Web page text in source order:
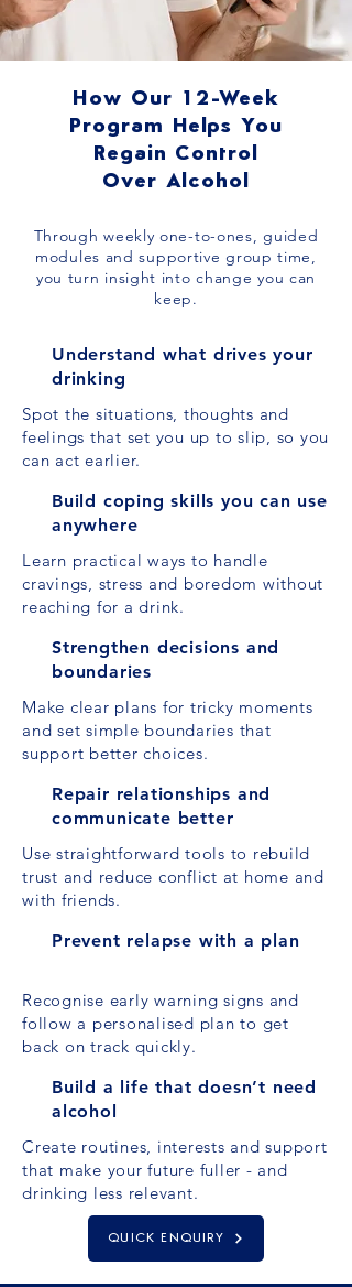
How Our 12-Week
Program Helps You
Regain Control
Over Alcohol
Through weekly one-to-ones, guided
modules and supportive group time,
you turn insight into change you can
keep.
Understand what drives your
drinking
Spot the situations, thoughts and
feelings that set you up to slip, so you
can act earlier.
Build coping skills you can use
anywhere
Learn practical ways to handle
cravings, stress and boredom without
reaching for a drink.
Strengthen decisions and
boundaries
Make clear plans for tricky moments
and set simple boundaries that
support better choices.
Repair relationships and
communicate better
Use straightforward tools to rebuild
trust and reduce conflict at home and
with friends.
Prevent relapse with a plan
Recognise early warning signs and
follow a personalised plan to get
back on track quickly.
Build a life that doesn’t need
alcohol
Create routines, interests and support
that make your future fuller - and
drinking less relevant.
QUICK ENQUIRY